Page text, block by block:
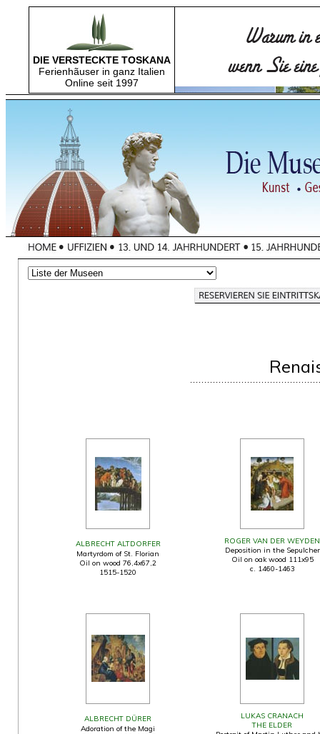
DIE VERSTECKTE TOSKANA
Ferienhãuser in ganz Italien
Online seit 1997
ALBRECHT ALTDORFER
Martyrdom of St. Florian
Oil on wood 76,4x67,2
1515-1520
ROGER VAN DER WEYDEN
Deposition in the Sepulcher
Oil on oak wood 111x95
c. 1460-1463
ALBRECHT DÜRER
Adoration of the Magi
LUKAS CRANACH
THE ELDER